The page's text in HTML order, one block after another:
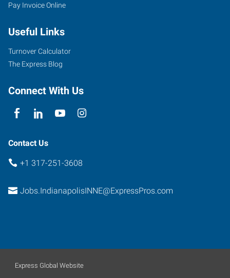
Pay Invoice Online
Useful Links
Turnover Calculator
The Express Blog
Connect With Us
Contact Us
+1 317-251-3608
Jobs.IndianapolisINNE@ExpressPros.com
Express Global Website